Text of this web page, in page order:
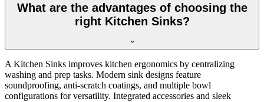
What are the advantages of choosing the
right Kitchen Sinks?
A Kitchen Sinks improves kitchen ergonomics by centralizing
washing and prep tasks. Modern sink designs feature
soundproofing, anti-scratch coatings, and multiple bowl
configurations for versatility. Integrated accessories and sleek